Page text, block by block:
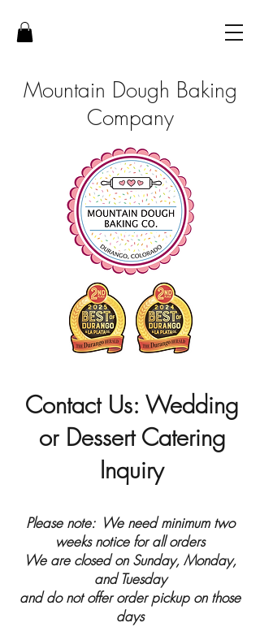
Mountain Dough Baking
Company
Contact Us: Wedding
or Dessert Catering
Inquiry
Please note: We need minimum two
weeks notice for all orders
We are closed on Sunday, Monday,
and Tuesday
and do not offer order pickup on those
days